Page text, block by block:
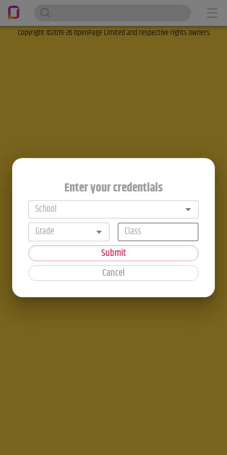
Copyright ©2019-26 OpenPage Limited and respective rights owners
Enter your credentials
School
Grade
Submit
Cancel